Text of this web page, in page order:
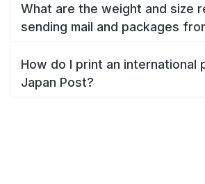
What are the weight and size
sending mail and packages
How do I print an international
Japan Post?